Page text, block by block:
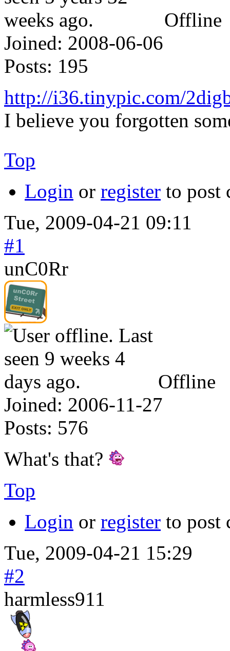
Offline
Joined: 2008-06-06
Posts: 195
http://i36.tinypic.com/
I believe you forgotten
Top
Login or register to post
Tue, 2009-04-21 09:11
#1
unC0Rr
Offline
Joined: 2006-11-27
Posts: 576
What's that?
Top
Login or register to post
Tue, 2009-04-21 15:29
#2
harmless911